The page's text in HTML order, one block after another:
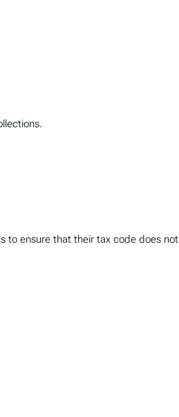
to ensure that their tax code does not